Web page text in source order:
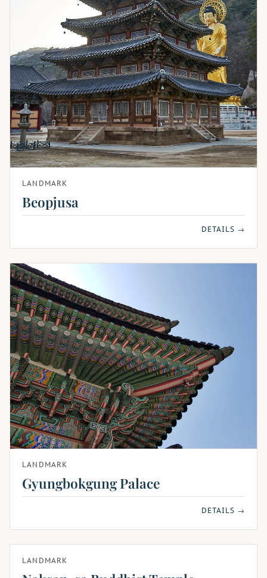
LANDMARK
Beopjusa
DETAILS →
LANDMARK
Gyungbokgung Palace
DETAILS →
LANDMARK